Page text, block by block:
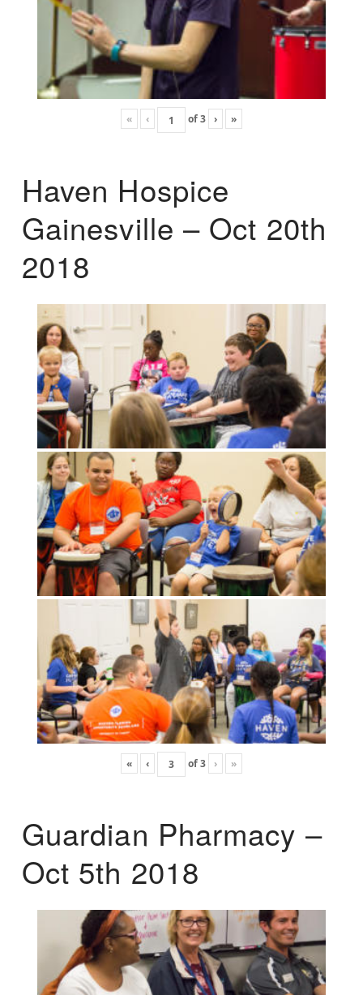
« ‹ of3 › »
Haven Hospice
Gainesville – Oct 20th
2018
« ‹ of3 › »
Guardian Pharmacy –
Oct 5th 2018